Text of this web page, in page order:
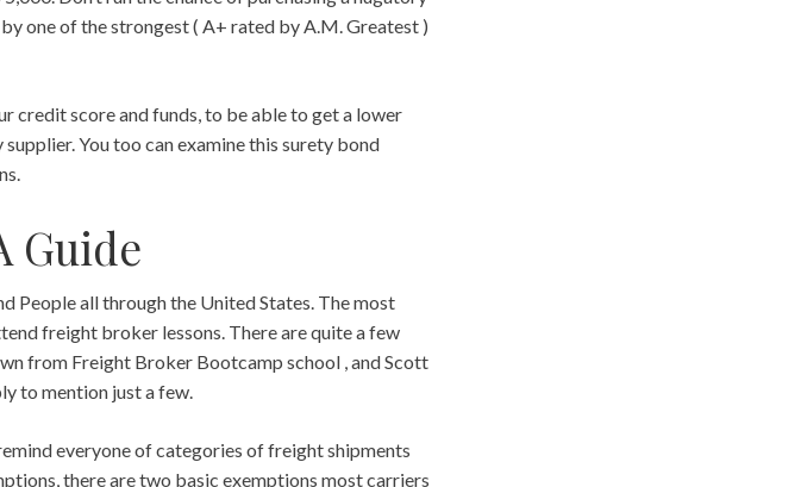
one of the strongest ( A+ rated by A.M. Greatest )
credit score and funds, to be able to get a lower
You too can examine this surety bond
Guide
People all through the United States. The most
freight broker lessons. There are quite a few
from Freight Broker Bootcamp school , and Scott
to mention just a few.
everyone of categories of freight shipments
there are two basic exemptions most carriers